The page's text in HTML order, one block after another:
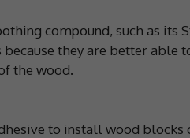
compound, such as its
they are better able
the wood.
to install wood blocks